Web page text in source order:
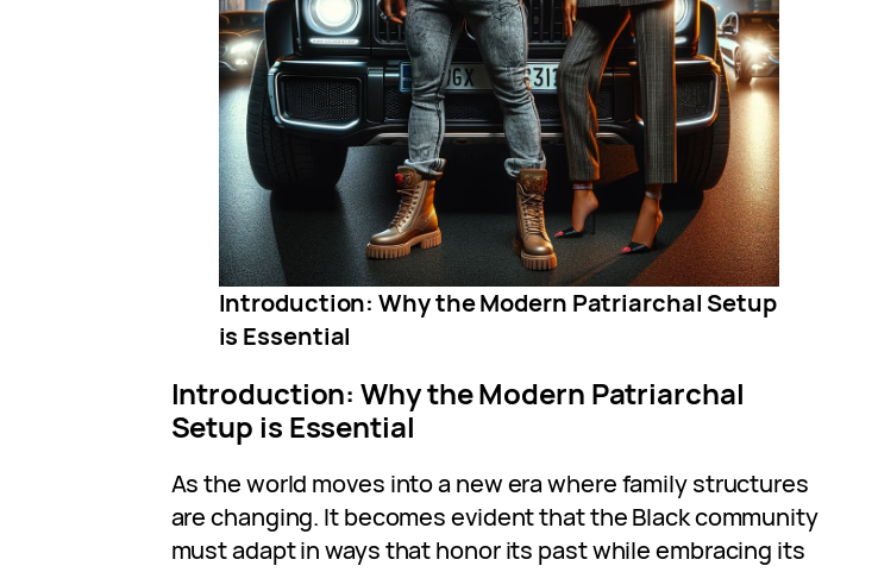
Introduction: Why the Modern Patriarchal Setup
is Essential
Introduction: Why the Modern Patriarchal
Setup is Essential
As the world moves into a new era where family structures
are changing. It becomes evident that the Black community
must adapt in ways that honor its past while embracing its